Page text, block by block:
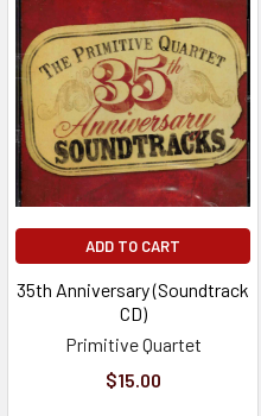
ADD TO CART
35th Anniversary (Soundtrack
CD)
Primitive Quartet
$15.00